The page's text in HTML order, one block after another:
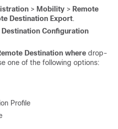
> Mobility > Remote
Destination Export.
Destination Configuration
Destination where drop-
one of the following options:
Profile